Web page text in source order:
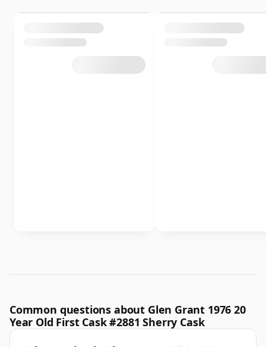
Common questions about Glen Grant 1976 20
Year Old First Cask #2881 Sherry Cask